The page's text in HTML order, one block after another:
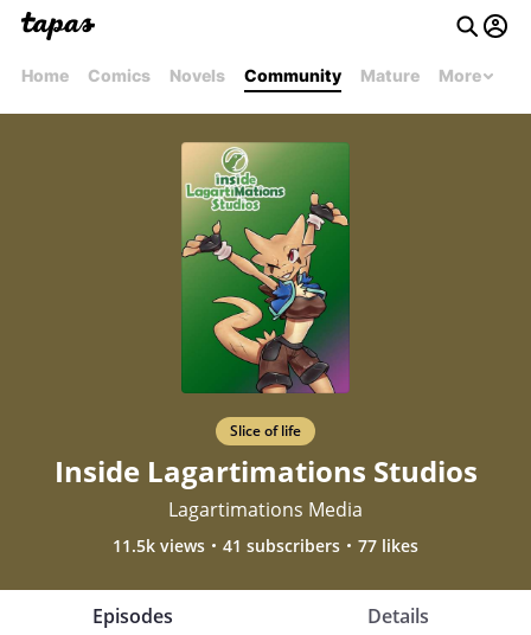
Home Comics Novels Community Mature More
Slice of life
Inside Lagartimations Studios
Lagartimations Media
11.5k views 41 subscribers 77 likes
Episodes Details